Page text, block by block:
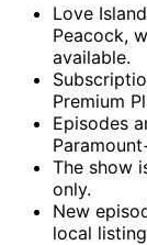
Love
Peacock,
available.
Premium
Episodes
The show
only.
New
local